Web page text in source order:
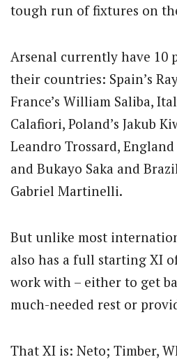
tough run of fixtures on
Arsenal currently have 10
their countries: Spain’s
France’s William Saliba,
Calafiori, Poland’s Jakub
Leandro Trossard,
and Bukayo Saka and
Gabriel Martinelli.
But unlike most
also has a full starting XI
work with – either to get
much-needed rest or
That XI is: Neto; Timber,